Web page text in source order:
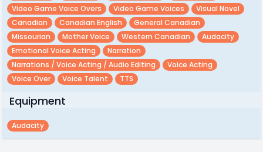
Video Game Voice Overs
Video Game Voices
Visual Novel
Canadian
Canadian English
General Canadian
Missourian
Mother Voice Western Canadian
Audacity
Emotional Voice Acting
Narration
Narrations / Voice Acting / Audio Editing
Voice Acting
Voice Over
Voice Talent TTS
Equipment
Audacity